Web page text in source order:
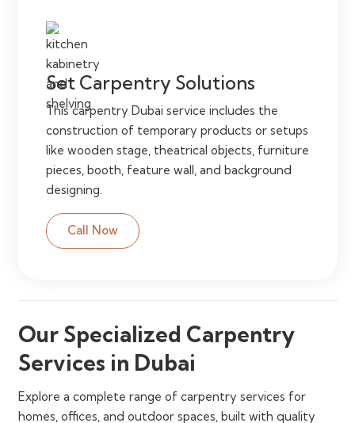
Set Carpentry Solutions
This carpentry Dubai service includes the
construction of temporary products or setups
like wooden stage, theatrical objects, furniture
pieces, booth, feature wall, and background
designing.
Call Now
Our Specialized Carpentry
Services in Dubai
Explore a complete range of carpentry services for
homes, offices, and outdoor spaces, built with quality